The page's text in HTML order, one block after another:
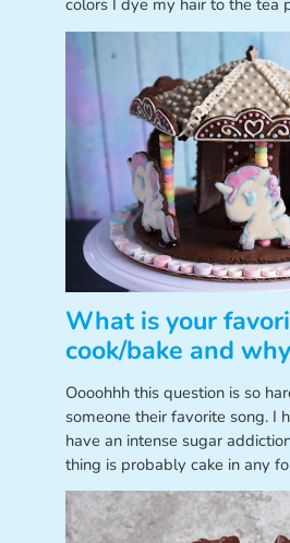
colors I dye my hair to the tea
What is your
cook/bake and
Oooohhh this question is so
someone their favorite song. I
have an intense sugar
thing is probably cake in any